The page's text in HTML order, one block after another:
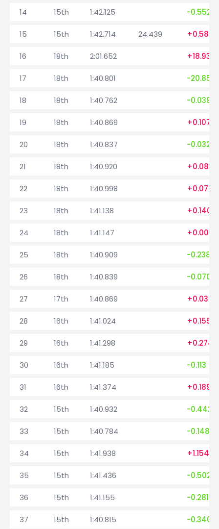
14 15th 1:42.125 -0.552
15 15th 1:42.714 24.439 +0.589
16 18th 2:01.652 +18.938
17 18th 1:40.801 -20.851
18 18th 1:40.762 -0.039
19 18th 1:40.869 +0.107
20 18th 1:40.837 -0.032
21 18th 1:40.920 +0.083
22 18th 1:40.998 +0.078
23 18th 1:41.138 +0.140
24 18th 1:41.147 +0.009
25 18th 1:40.909 -0.238
26 18th 1:40.839 -0.070
27 17th 1:40.869 +0.030
28 16th 1:41.024 +0.155
29 16th 1:41.298 +0.274
30 16th 1:41.185 -0.113
31 16th 1:41.374 +0.189
32 15th 1:40.932 -0.442
33 15th 1:40.784 -0.148
34 15th 1:41.938 +1.154
35 15th 1:41.436 -0.502
36 15th 1:41.155 -0.281
37 15th 1:40.815 -0.340